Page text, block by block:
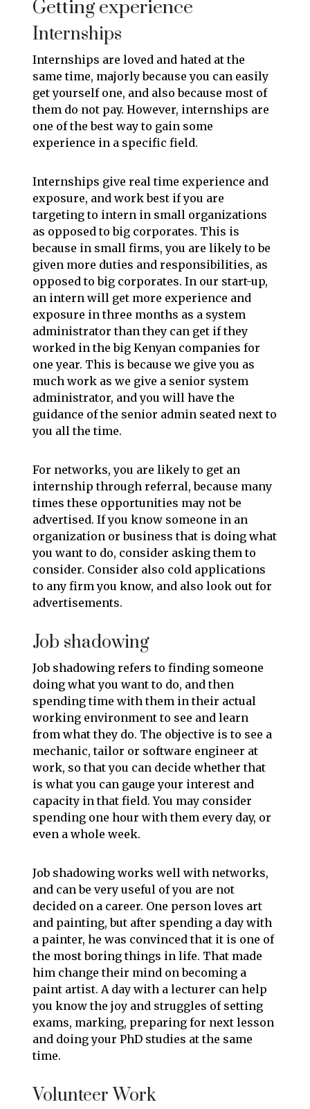
Getting experience
Internships
Internships are loved and hated at the
same time, majorly because you can easily
get yourself one, and also because most of
them do not pay. However, internships are
one of the best way to gain some
experience in a specific field.
Internships give real time experience and
exposure, and work best if you are
targeting to intern in small organizations
as opposed to big corporates. This is
because in small firms, you are likely to be
given more duties and responsibilities, as
opposed to big corporates. In our start-up,
an intern will get more experience and
exposure in three months as a system
administrator than they can get if they
worked in the big Kenyan companies for
one year. This is because we give you as
much work as we give a senior system
administrator, and you will have the
guidance of the senior admin seated next to
you all the time.
For networks, you are likely to get an
internship through referral, because many
times these opportunities may not be
advertised. If you know someone in an
organization or business that is doing what
you want to do, consider asking them to
consider. Consider also cold applications
to any firm you know, and also look out for
advertisements.
Job shadowing
Job shadowing refers to finding someone
doing what you want to do, and then
spending time with them in their actual
working environment to see and learn
from what they do. The objective is to see a
mechanic, tailor or software engineer at
work, so that you can decide whether that
is what you can gauge your interest and
capacity in that field. You may consider
spending one hour with them every day, or
even a whole week.
Job shadowing works well with networks,
and can be very useful of you are not
decided on a career. One person loves art
and painting, but after spending a day with
a painter, he was convinced that it is one of
the most boring things in life. That made
him change their mind on becoming a
paint artist. A day with a lecturer can help
you know the joy and struggles of setting
exams, marking, preparing for next lesson
and doing your PhD studies at the same
time.
Volunteer Work